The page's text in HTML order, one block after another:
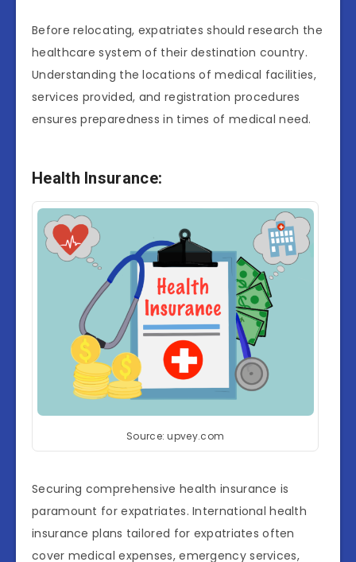
Before relocating, expatriates should research the
healthcare system of their destination country.
Understanding the locations of medical facilities,
services provided, and registration procedures
ensures preparedness in times of medical need.
Health Insurance:
Source: upvey.com
Securing comprehensive health insurance is
paramount for expatriates. International health
insurance plans tailored for expatriates often
cover medical expenses, emergency services,